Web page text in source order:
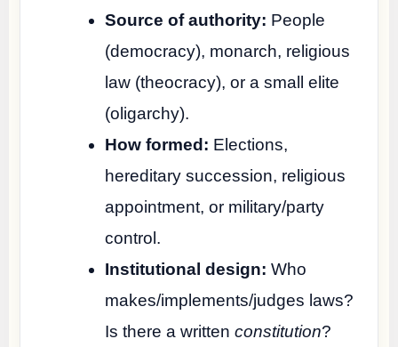
Source of authority: People
(democracy), monarch, religious
law (theocracy), or a small elite
(oligarchy).
How formed: Elections,
hereditary succession, religious
appointment, or military/party
control.
Institutional design: Who
makes/implements/judges laws?
Is there a written constitution?